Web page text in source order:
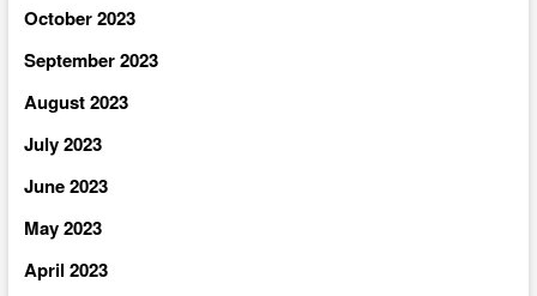
October 2023
September 2023
August 2023
July 2023
June 2023
May 2023
April 2023